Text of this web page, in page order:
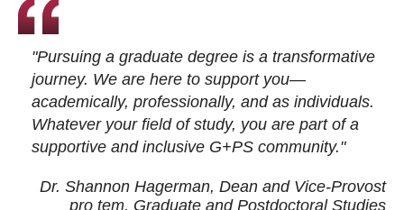
"Pursuing a graduate degree is a transformative
journey. We are here to support you—
academically, professionally, and as individuals.
Whatever your field of study, you are part of a
supportive and inclusive G+PS community."
Dr. Shannon Hagerman, Dean and Vice-Provost
pro tem, Graduate and Postdoctoral Studies